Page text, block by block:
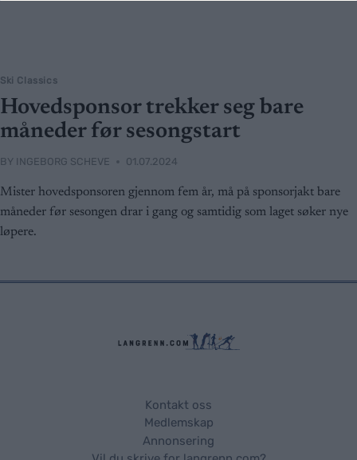
Ski Classics
Hovedsponsor trekker seg bare
måneder før sesongstart
BY INGEBORG SCHEVE 01.07.2024
Mister hovedsponsoren gjennom fem år, må på sponsorjakt bare
måneder før sesongen drar i gang og samtidig som laget søker nye
løpere.
Kontakt oss
Medlemskap
Annonsering